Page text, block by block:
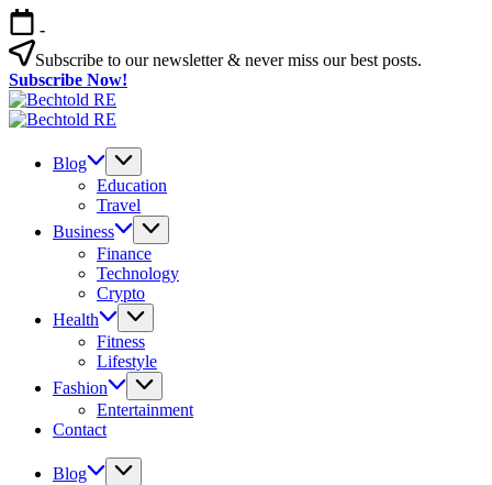
Skip
to
content
-
Subscribe to our newsletter & never miss our best posts.
Subscribe Now!
My
Blog
Blog
Education
Travel
Business
Finance
Technology
Crypto
Health
Fitness
Lifestyle
Fashion
Entertainment
Contact
Blog